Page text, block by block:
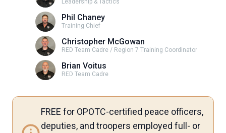
Leadership & Tactics
Phil Chaney
Training Chief
Christopher McGowan
RED Team Cadre / Region 7 Training Coordinator
Brian Voitus
RED Team Cadre
FREE for OPOTC-certified peace officers,
deputies, and troopers employed full- or